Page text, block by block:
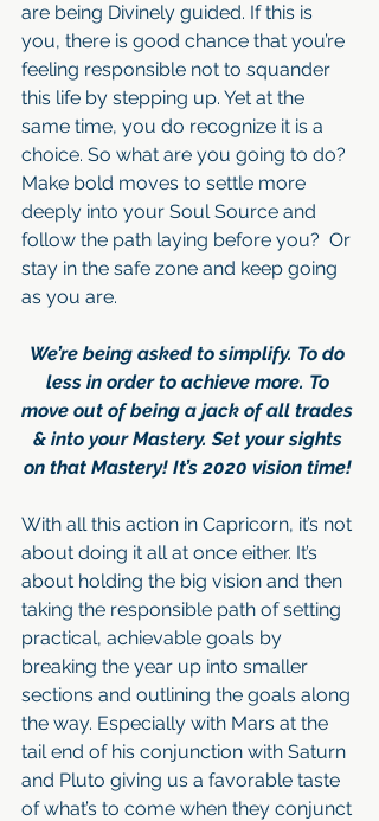
are being Divinely guided. If this is
you, there is good chance that you’re
feeling responsible not to squander
this life by stepping up. Yet at the
same time, you do recognize it is a
choice. So what are you going to do?
Make bold moves to settle more
deeply into your Soul Source and
follow the path laying before you?  Or
stay in the safe zone and keep going
as you are.
We’re being asked to simplify. To do
less in order to achieve more. To
move out of being a jack of all trades
& into your Mastery. Set your sights
on that Mastery! It’s 2020 vision time!
With all this action in Capricorn, it’s not
about doing it all at once either. It’s
about holding the big vision and then
taking the responsible path of setting
practical, achievable goals by
breaking the year up into smaller
sections and outlining the goals along
the way. Especially with Mars at the
tail end of his conjunction with Saturn
and Pluto giving us a favorable taste
of what’s to come when they conjunct